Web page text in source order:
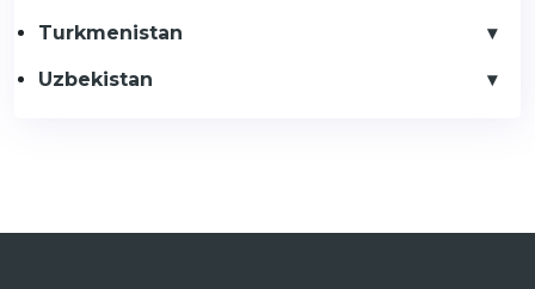
Turkmenistan
Uzbekistan